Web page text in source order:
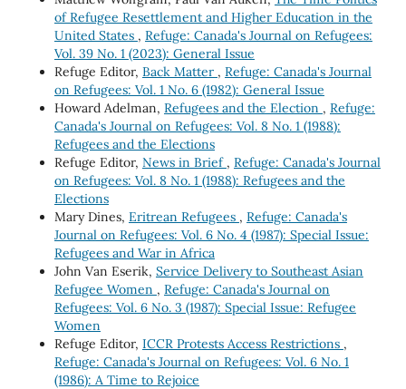
of Refugee Resettlement and Higher Education in the
United States , Refuge: Canada's Journal on Refugees:
Vol. 39 No. 1 (2023): General Issue
Refuge Editor, Back Matter , Refuge: Canada's Journal
on Refugees: Vol. 1 No. 6 (1982): General Issue
Howard Adelman, Refugees and the Election , Refuge:
Canada's Journal on Refugees: Vol. 8 No. 1 (1988):
Refugees and the Elections
Refuge Editor, News in Brief , Refuge: Canada's Journal
on Refugees: Vol. 8 No. 1 (1988): Refugees and the
Elections
Mary Dines, Eritrean Refugees , Refuge: Canada's
Journal on Refugees: Vol. 6 No. 4 (1987): Special Issue:
Refugees and War in Africa
John Van Eserik, Service Delivery to Southeast Asian
Refugee Women , Refuge: Canada's Journal on
Refugees: Vol. 6 No. 3 (1987): Special Issue: Refugee
Women
Refuge Editor, ICCR Protests Access Restrictions ,
Refuge: Canada's Journal on Refugees: Vol. 6 No. 1
(1986): A Time to Rejoice